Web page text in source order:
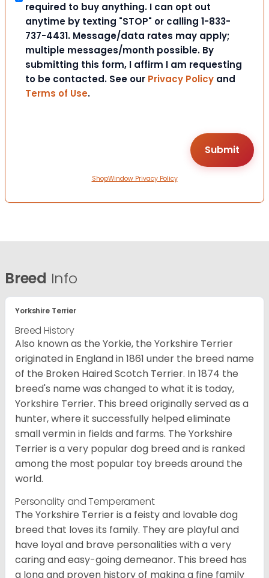
required to buy anything. I can opt out
anytime by texting "STOP" or calling 1-833-
737-4431. Message/data rates may apply;
multiple messages/month possible. By
submitting this form, I affirm I am requesting
to be contacted. See our Privacy Policy and
Terms of Use.
ShopWindow Privacy Policy
Breed Info
Yorkshire Terrier
Breed History
Also known as the Yorkie, the Yorkshire Terrier
originated in England in 1861 under the breed name
of the Broken Haired Scotch Terrier. In 1874 the
breed's name was changed to what it is today,
Yorkshire Terrier. This breed originally served as a
hunter, where it successfully helped eliminate
small vermin in fields and farms. The Yorkshire
Terrier is a very popular dog breed and is ranked
among the most popular toy breeds around the
world.
Personality and Temperament
The Yorkshire Terrier is a feisty and lovable dog
breed that loves its family. They are playful and
have loyal and brave personalities with a very
caring and easy-going demeanor. This breed has
a long and proven history of making a fine family